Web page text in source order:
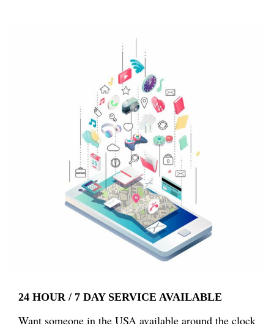
24 HOUR / 7 DAY SERVICE AVAILABLE
Want someone in the USA available around the clock